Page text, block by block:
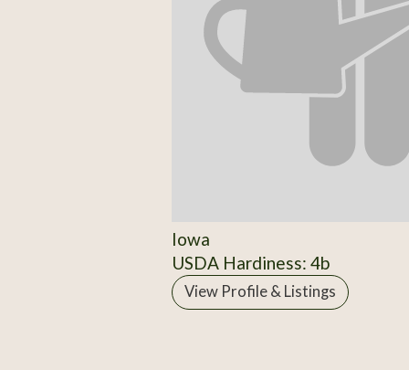
Iowa
USDA Hardiness: 4b
View Profile & Listings